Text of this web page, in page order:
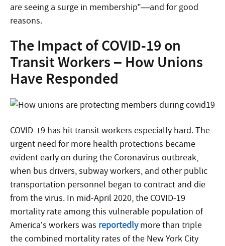
are seeing a surge in membership”—and for good
reasons.
The Impact of COVID-19 on
Transit Workers – How Unions
Have Responded
COVID-19 has hit transit workers especially hard. The
urgent need for more health protections became
evident early on during the Coronavirus outbreak,
when bus drivers, subway workers, and other public
transportation personnel began to contract and die
from the virus. In mid-April 2020, the COVID-19
mortality rate among this vulnerable population of
America’s workers was reportedlymore than triple
the combined mortality rates of the New York City